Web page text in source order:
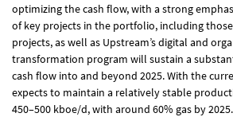
optimizing the cash flow, with a strong
of key projects in the portfolio, including
projects, as well as Upstream’s digital and
transformation program will sustain a
cash flow into and beyond 2025. With the
expects to maintain a relatively stable
450–500 kboe/d, with around 60% gas by